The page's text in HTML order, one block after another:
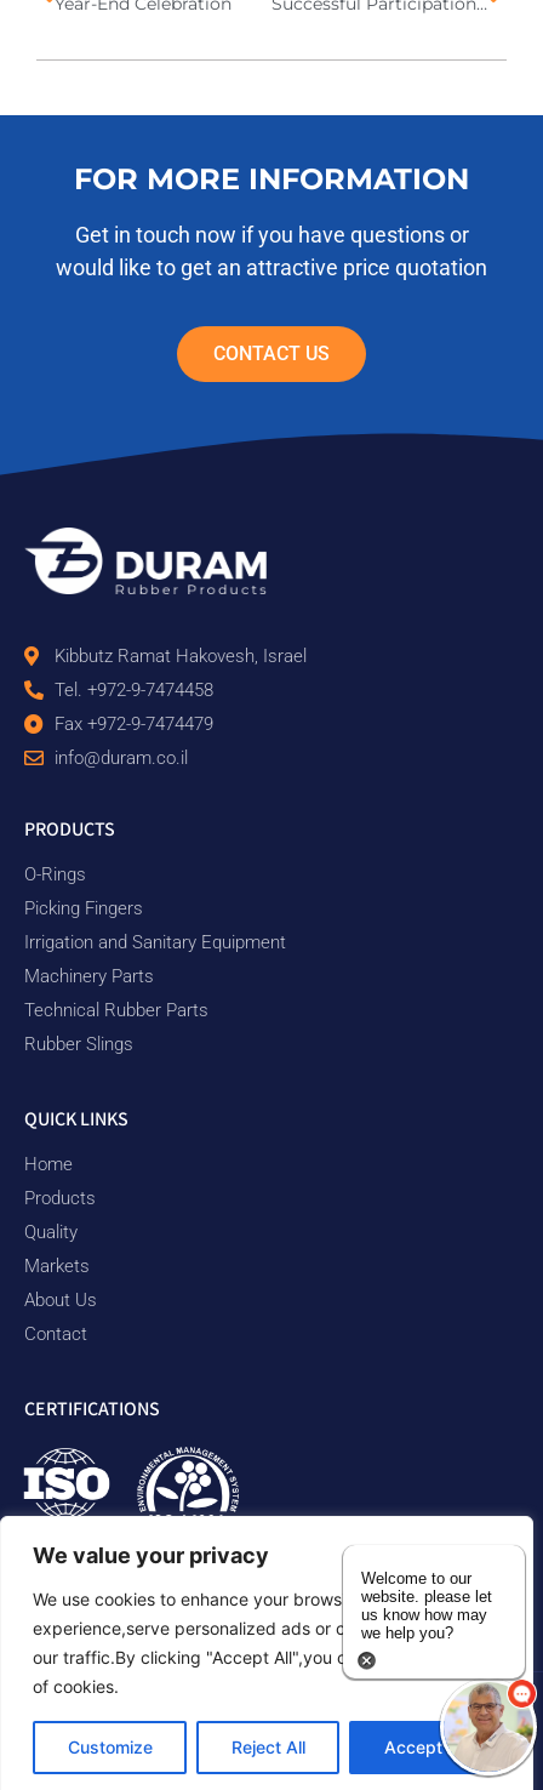
We value your privacy
We use cookies to enhance your browsing
experience,serve personalized ads or content,and analyze
our traffic.By clicking "Accept All",you consent to our use
of cookies.
Customize Reject All Accept All
FOR MORE INFORMATION
Get in touch now if you have questions or
would like to get an attractive price quotation
CONTACT US
Kibbutz Ramat Hakovesh, Israel
Tel. +972-9-7474458
Fax +972-9-7474479
info@duram.co.il
PRODUCTS
O-Rings
Picking Fingers
Irrigation and Sanitary Equipment
Machinery Parts
Technical Rubber Parts
Rubber Slings
QUICK LINKS
Home
Products
Quality
Markets
About Us
Contact
CERTIFICATIONS
©2026 Duram Rubber Products. All Rights Reserved.
Privacy Policy Accessibility Statement Sitemap
Welcome to our
website. please let
us know how may
we help you?